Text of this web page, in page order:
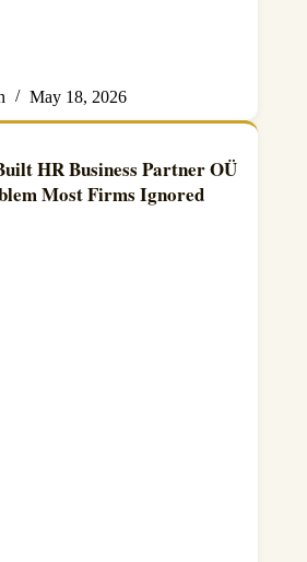
May 18, 2026
HR Business Partner OÜ
Most Firms Ignored